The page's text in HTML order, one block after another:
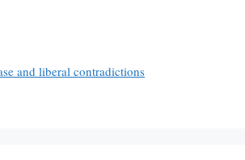
and liberal contradictions